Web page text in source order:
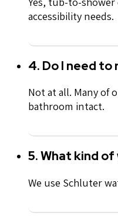
accessibility needs.
4. Do I need
Not at all. Many of
bathroom intact.
5. What kind
We use Schluter